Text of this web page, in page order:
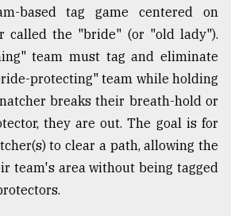
based tag game centered on
called the "bride" (or "old lady").
team must tag and eliminate
protecting" team while holding
breaks their breath-hold or
they are out. The goal is for
to clear a path, allowing the
team's area without being tagged